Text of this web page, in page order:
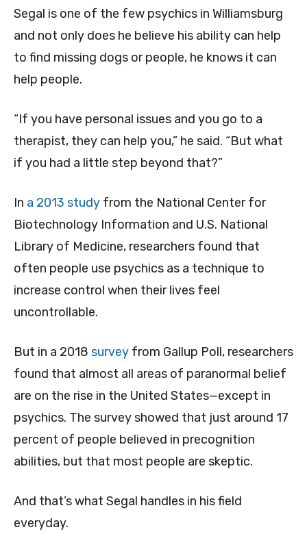
Segal is one of the few psychics in Williamsburg
and not only does he believe his ability can help
to find missing dogs or people, he knows it can
help people.
“If you have personal issues and you go to a
therapist, they can help you,” he said. “But what
if you had a little step beyond that?”
In a 2013 study from the National Center for
Biotechnology Information and U.S. National
Library of Medicine, researchers found that
often people use psychics as a technique to
increase control when their lives feel
uncontrollable.
But in a 2018 survey from Gallup Poll, researchers
found that almost all areas of paranormal belief
are on the rise in the United States—except in
psychics. The survey showed that just around 17
percent of people believed in precognition
abilities, but that most people are skeptic.
And that’s what Segal handles in his field
everyday.